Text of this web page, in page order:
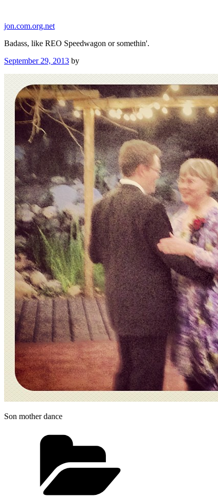
content
jon.com.org.net
Badass, like REO Speedwagon or somethin'.
Posted
September 29, 2013 by
Son mother dance